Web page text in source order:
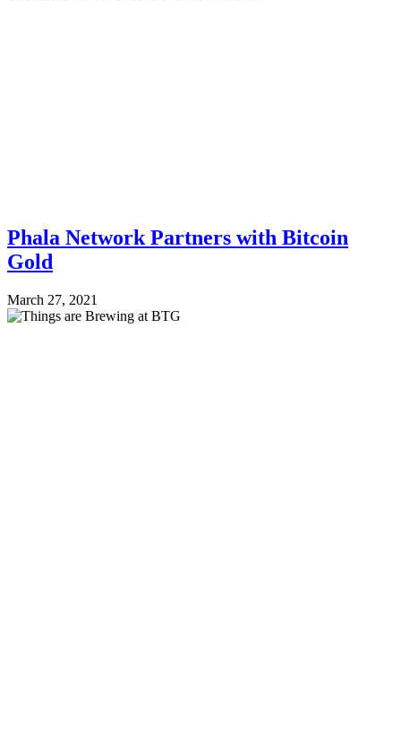
Phala Network Partners with Bitcoin
Gold
March 27, 2021